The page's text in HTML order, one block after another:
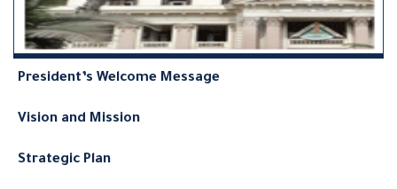
President’s Welcome Message
Vision and Mission
Strategic Plan